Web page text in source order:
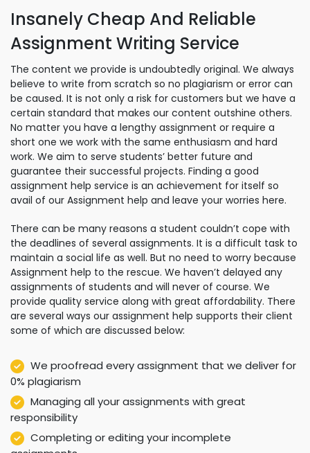
Insanely Cheap And Reliable
Assignment Writing Service
The content we provide is undoubtedly original. We always
believe to write from scratch so no plagiarism or error can
be caused. It is not only a risk for customers but we have a
certain standard that makes our content outshine others.
No matter you have a lengthy assignment or require a
short one we work with the same enthusiasm and hard
work. We aim to serve students’ better future and
guarantee their successful projects. Finding a good
assignment help service is an achievement for itself so
avail of our Assignment help and leave your worries here.
There can be many reasons a student couldn’t cope with
the deadlines of several assignments. It is a difficult task to
maintain a social life as well. But no need to worry because
Assignment help to the rescue. We haven’t delayed any
assignments of students and will never of course. We
provide quality service along with great affordability. There
are several ways our assignment help supports their client
some of which are discussed below:
We proofread every assignment that we deliver for
0% plagiarism
Managing all your assignments with great
responsibility
Completing or editing your incomplete